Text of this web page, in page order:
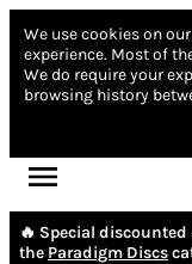
We use cookies on
experience. Most of
We do require your
browsing history
🔥 Special
the Paradigm Discs